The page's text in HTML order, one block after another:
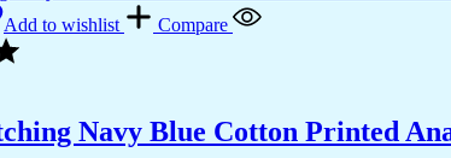
Add to wishlist Compare
Navy Blue Cotton Printed